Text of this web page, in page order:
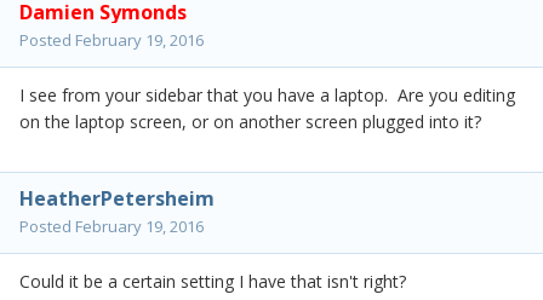
Damien Symonds
Posted February 19, 2016
I see from your sidebar that you have a laptop. Are you editing
on the laptop screen, or on another screen plugged into it?
HeatherPetersheim
Posted February 19, 2016
Could it be a certain setting I have that isn't right?